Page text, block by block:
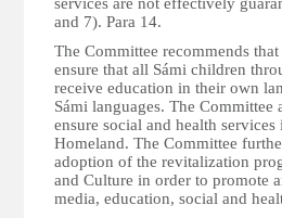
and 7). Para 14.
The Committee recommends
ensure that all Sámi children
receive education in their own
Sámi languages. The
ensure social and health
Homeland. The Committee
adoption of the revitalization
and Culture in order to promote
media, education, social and